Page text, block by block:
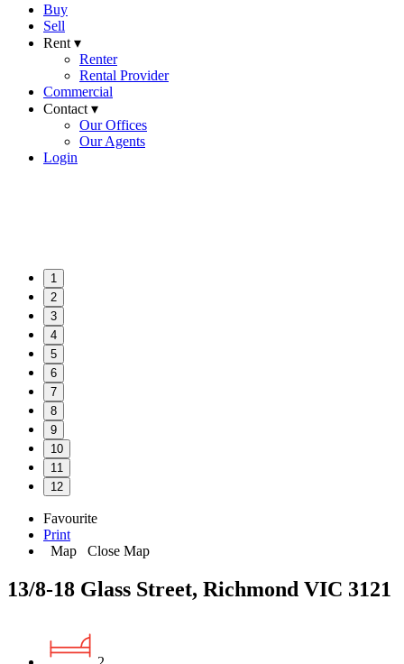
Buy
Sell
Rent ▾
Renter
Rental Provider
Commercial
Contact ▾
Our Offices
Our Agents
Login
1
2
3
4
5
6
7
8
9
10
11
12
Favourite
Print
Map
Close Map
13/8-18 Glass Street, Richmond VIC 3121